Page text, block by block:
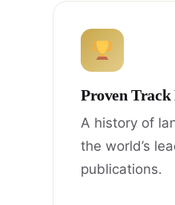
Proven Track
A history of
the world’s
publications.